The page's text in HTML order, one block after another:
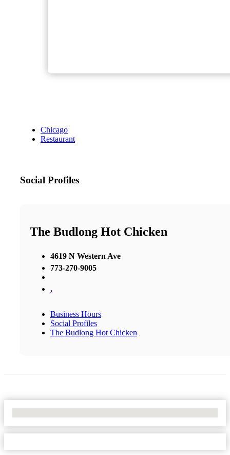
Chicago
Restaurant
Social Profiles
The Budlong Hot Chicken
4619 N Western Ave
773-270-9005
,
Business Hours
Social Profiles
The Budlong Hot Chicken